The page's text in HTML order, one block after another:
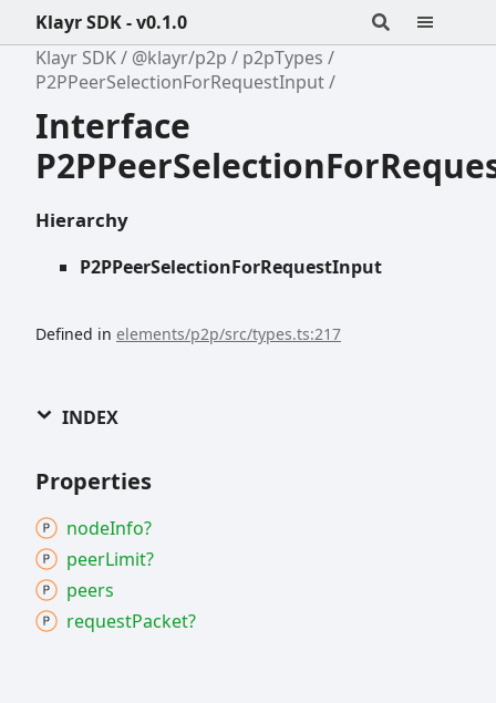
Klayr SDK - v0.1.0
Klayr SDK
@klayr/p2p
p2pTypes
P2PPeerSelectionForRequestInput
Interface
Hierarchy
P2PPeerSelectionForRequestInput
Defined in elements/p2p/src/types.ts:217
INDEX
Properties
nodeInfo?
peerLimit?
peers
requestPacket?